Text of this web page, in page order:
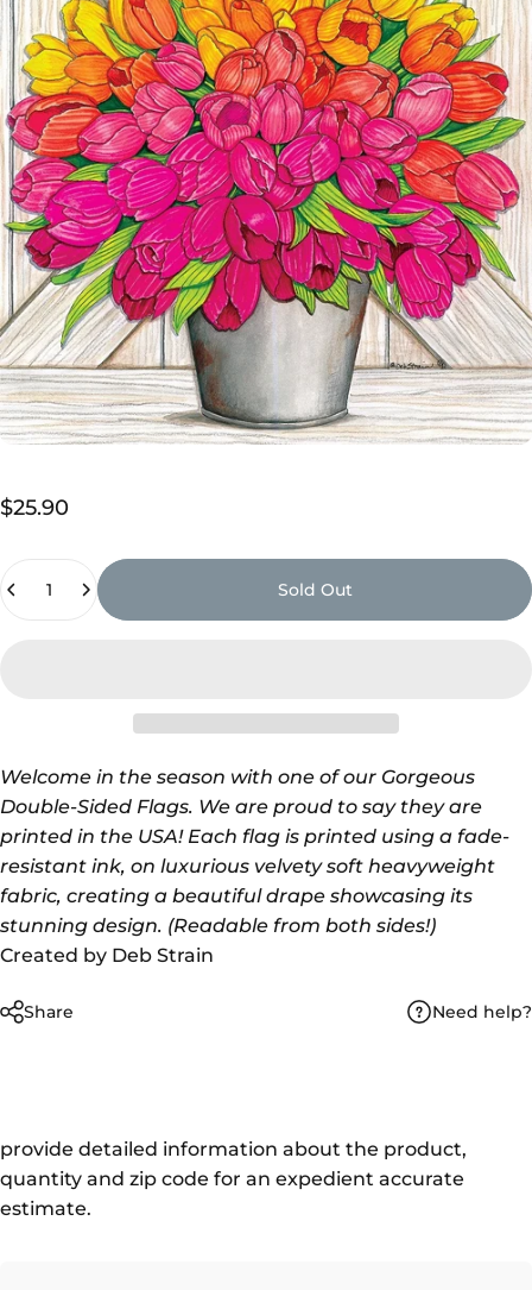
$25.90
Sold Out
Welcome in the season with one of our Gorgeous
Double-Sided Flags. We are proud to say they are
printed in the USA! Each flag is printed using a fade-
resistant ink, on luxurious velvety soft heavyweight
fabric, creating a beautiful drape showcasing its
stunning design. (Readable from both sides!)
Created by Deb Strain
Share Need help?
provide detailed information about the product,
quantity and zip code for an expedient accurate
estimate.